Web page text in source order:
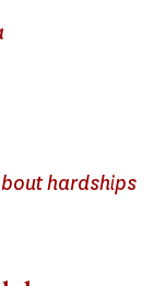
hardships